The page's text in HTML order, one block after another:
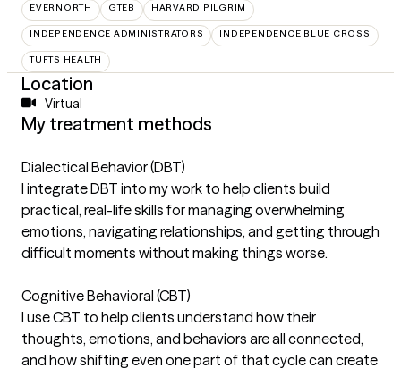
EVERNORTH GTEB HARVARD PILGRIM
INDEPENDENCE ADMINISTRATORS INDEPENDENCE BLUE CROSS
TUFTS HEALTH
Location
Virtual
My treatment methods
Dialectical Behavior (DBT)
I integrate DBT into my work to help clients build
practical, real-life skills for managing overwhelming
emotions, navigating relationships, and getting through
difficult moments without making things worse.
Cognitive Behavioral (CBT)
I use CBT to help clients understand how their
thoughts, emotions, and behaviors are all connected,
and how shifting even one part of that cycle can create